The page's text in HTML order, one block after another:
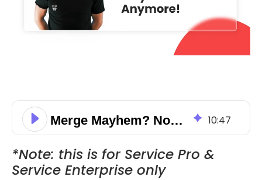
Merge Mayhem? Not Anymore! 10:47
*Note: this is for Service Pro &
Service Enterprise only